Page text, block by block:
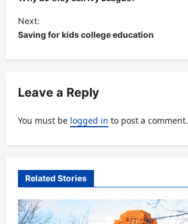
s
t
v
g
a
o
n
Next:
Saving for kids college education
Leave a Reply
You must be logged in to post a comment.
Related Stories